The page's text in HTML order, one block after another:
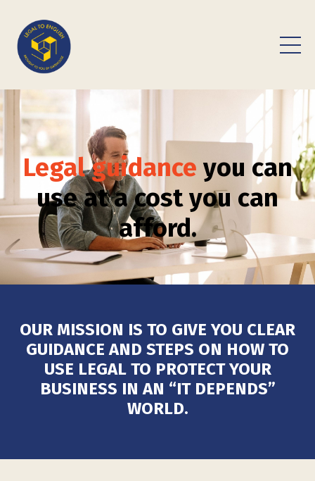
Legal guidance you can
use at a cost you can
afford.
OUR MISSION IS TO GIVE YOU CLEAR
GUIDANCE AND STEPS ON HOW TO
USE LEGALTO PROTECT YOUR
BUSINESS IN AN “IT DEPENDS”
WORLD.